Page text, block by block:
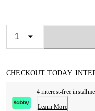
CHECKOUT TODAY.
4 interest-free
Learn More